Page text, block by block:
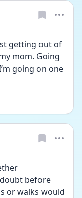
getting out of
mom. Going
going on one
before
or walks would